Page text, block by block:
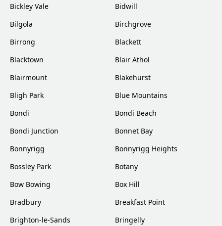
Bickley Vale
Bidwill
Bilgola
Birchgrove
Birrong
Blackett
Blacktown
Blair Athol
Blairmount
Blakehurst
Bligh Park
Blue Mountains
Bondi
Bondi Beach
Bondi Junction
Bonnet Bay
Bonnyrigg
Bonnyrigg Heights
Bossley Park
Botany
Bow Bowing
Box Hill
Bradbury
Breakfast Point
Brighton-le-Sands
Bringelly